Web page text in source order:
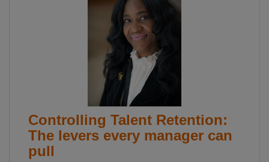
Controlling Talent Retention:
The levers every manager can
pull